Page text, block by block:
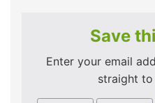
Save
Enter your email
straight